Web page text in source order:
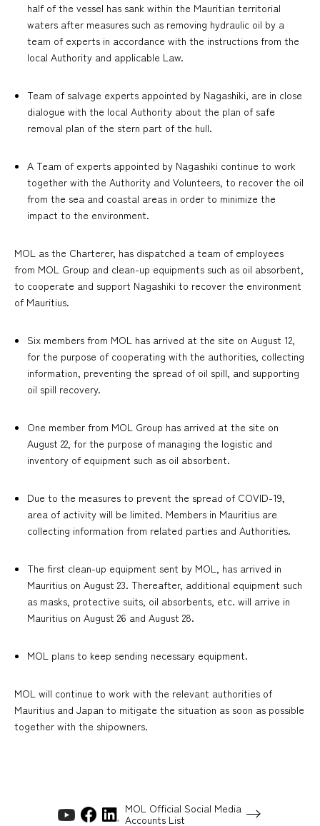
half of the vessel has sank within the Mauritian territorial
waters after measures such as removing hydraulic oil by a
team of experts in accordance with the instructions from the
local Authority and applicable Law.
Team of salvage experts appointed by Nagashiki, are in close
dialogue with the local Authority about the plan of safe
removal plan of the stern part of the hull.
A Team of experts appointed by Nagashiki continue to work
together with the Authority and Volunteers, to recover the oil
from the sea and coastal areas in order to minimize the
impact to the environment.
MOL as the Charterer, has dispatched a team of employees
from MOL Group and clean-up equipments such as oil absorbent,
to cooperate and support Nagashiki to recover the environment
of Mauritius.
Six members from MOL has arrived at the site on August 12,
for the purpose of cooperating with the authorities, collecting
information, preventing the spread of oil spill, and supporting
oil spill recovery.
One member from MOL Group has arrived at the site on
August 22, for the purpose of managing the logistic and
inventory of equipment such as oil absorbent.
Due to the measures to prevent the spread of COVID-19,
area of activity will be limited. Members in Mauritius are
collecting information from related parties and Authorities.
The first clean-up equipment sent by MOL, has arrived in
Mauritius on August 23. Thereafter, additional equipment such
as masks, protective suits, oil absorbents, etc. will arrive in
Mauritius on August 26 and August 28.
MOL plans to keep sending necessary equipment.
MOL will continue to work with the relevant authorities of
Mauritius and Japan to mitigate the situation as soon as possible
together with the shipowners.
MOL Official Social Media
Accounts List